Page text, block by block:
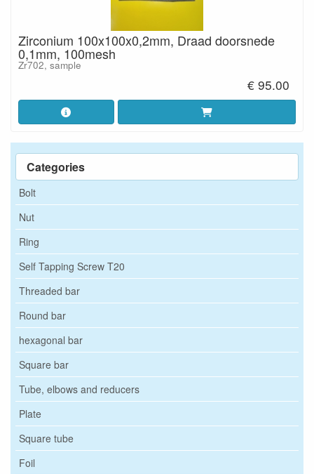
Categories
Bolt
Nut
Ring
Self Tapping Screw T20
Threaded bar
Round bar
hexagonal bar
Square bar
Tube, elbows and reducers
Plate
Square tube
Foil
Zirconium 100x100x0,2mm, Draad doorsnede
0,1mm, 100mesh
Zr702, sample
€ 95.00